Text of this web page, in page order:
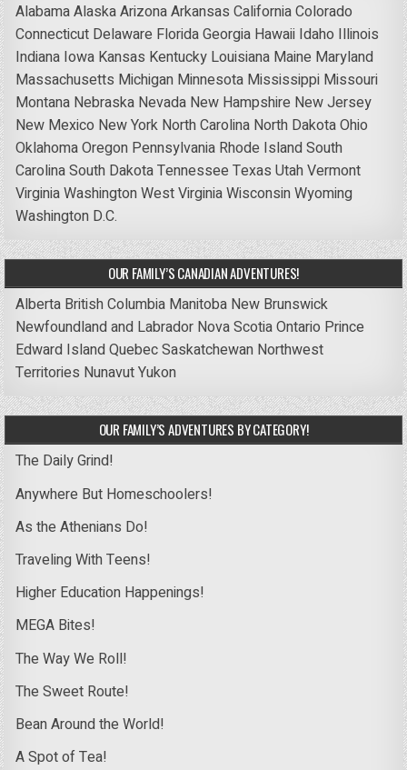
AlabamaAlaskaArizonaArkansas CaliforniaColorado
Connecticut Delaware FloridaGeorgia Hawaii Idaho Illinois
Indiana Iowa Kansas Kentucky Louisiana Maine Maryland
Massachusetts Michigan Minnesota Mississippi Missouri
Montana Nebraska Nevada New Hampshire New Jersey
New Mexico New York North Carolina North DakotaOhio
OklahomaOregon Pennsylvania Rhode IslandSouth
CarolinaSouth DakotaTennessee Texas UtahVermont
VirginiaWashingtonWest VirginiaWisconsinWyoming
Washington D.C.
OUR FAMILY’S CANADIAN ADVENTURES!
Alberta British Columbia Manitoba New Brunswick
Newfoundland and Labrador Nova ScotiaOntario Prince
Edward IslandQuebecSaskatchewan Northwest
Territories NunavutYukon
OUR FAMILY’S ADVENTURES BY CATEGORY!
The Daily Grind!
Anywhere But Homeschoolers!
As the Athenians Do!
Traveling With Teens!
Higher Education Happenings!
MEGA Bites!
The Way We Roll!
The Sweet Route!
Bean Around the World!
A Spot of Tea!